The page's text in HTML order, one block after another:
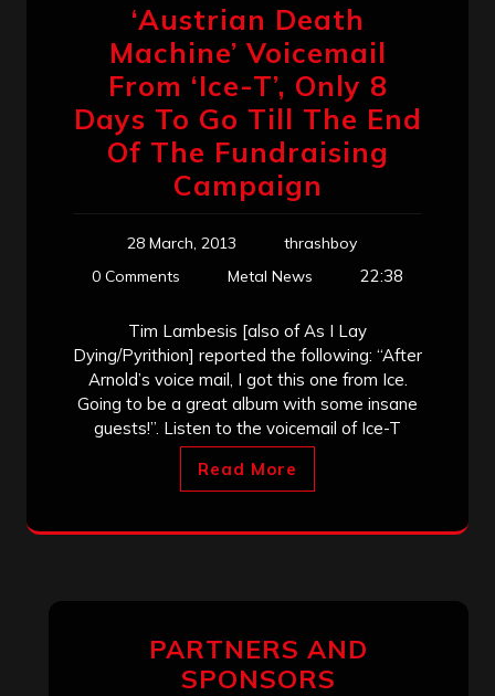
‘Austrian Death
Machine’ Voicemail
From ‘Ice-T’, Only 8
Days To Go Till The End
Of The Fundraising
Campaign
28 March, 2013
thrashboy
0 Comments
Metal News 22:38
Tim Lambesis [also of As I Lay
Dying/Pyrithion] reported the following: “After
Arnold’s voice mail, I got this one from Ice.
Going to be a great album with some insane
guests!”. Listen to the voicemail of Ice-T
Read More
PARTNERS AND
SPONSORS